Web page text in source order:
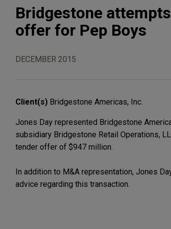
Bridgestone
offer for Pep Boys
DECEMBER 2015
Client(s) Bridgestone Americas, Inc.
Jones Day represented Bridgestone
subsidiary Bridgestone Retail Operations,
tender offer of $947 million.
In addition to M&A representation, Jones
advice regarding this transaction.